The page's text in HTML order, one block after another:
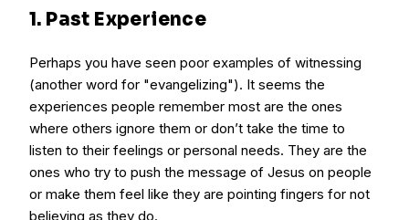
1. Past Experience
Perhaps you have seen poor examples of witnessing
(another word for "evangelizing"). It seems the
experiences people remember most are the ones
where others ignore them or don’t take the time to
listen to their feelings or personal needs. They are the
ones who try to push the message of Jesus on people
or make them feel like they are pointing fingers for not
believing as they do.